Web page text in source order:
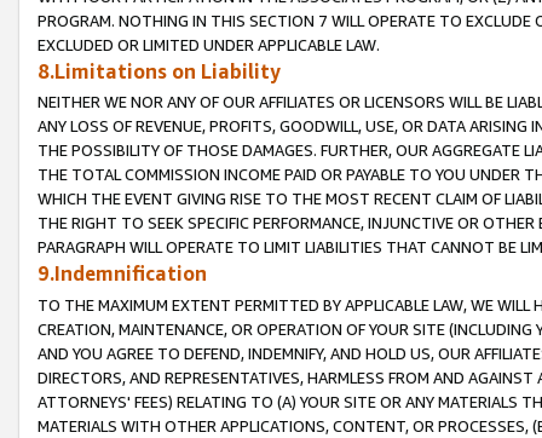
PROGRAM. NOTHING IN THIS SECTION 7 WILL OPERATE TO
EXCLUDED OR LIMITED UNDER APPLICABLE LAW.
8.Limitations on Liability
NEITHER WE NOR ANY OF OUR AFFILIATES OR LICENSORS WILL BE
ANY LOSS OF REVENUE, PROFITS, GOODWILL, USE, OR DATA ARISING
THE POSSIBILITY OF THOSE DAMAGES. FURTHER, OUR AGGREGATE
THE TOTAL COMMISSION INCOME PAID OR PAYABLE TO YOU UNDER
WHICH THE EVENT GIVING RISE TO THE MOST RECENT CLAIM OF
THE RIGHT TO SEEK SPECIFIC PERFORMANCE, INJUNCTIVE OR
PARAGRAPH WILL OPERATE TO LIMIT LIABILITIES THAT CANNOT BE
9.Indemnification
TO THE MAXIMUM EXTENT PERMITTED BY APPLICABLE LAW, WE WILL
CREATION, MAINTENANCE, OR OPERATION OF YOUR SITE (INCLUDING
AND YOU AGREE TO DEFEND, INDEMNIFY, AND HOLD US, OUR
DIRECTORS, AND REPRESENTATIVES, HARMLESS FROM AND
ATTORNEYS' FEES) RELATING TO (A) YOUR SITE OR ANY MATERIALS
MATERIALS WITH OTHER APPLICATIONS, CONTENT, OR PROCESSES,